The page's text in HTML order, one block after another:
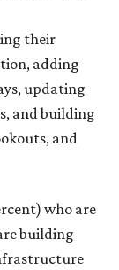
their
adding
updating
and building
and
who are
building